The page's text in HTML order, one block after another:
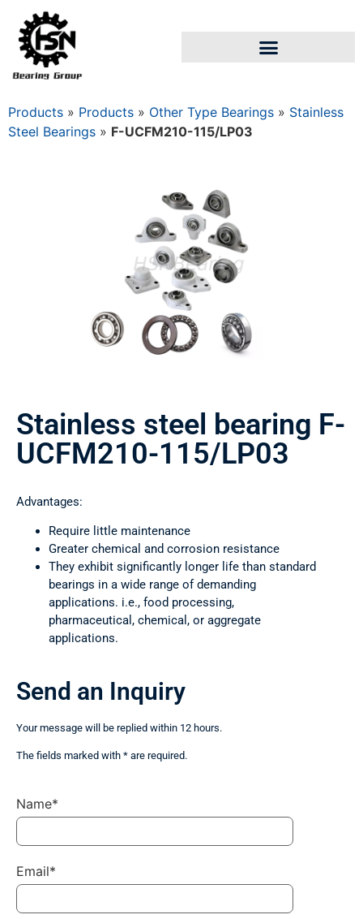
Products » Products » Other Type Bearings » Stainless
Steel Bearings » F-UCFM210-115/LP03
Stainless steel bearing F-
UCFM210-115/LP03
Advantages:
Require little maintenance
Greater chemical and corrosion resistance
They exhibit significantly longer life than standard
bearings in a wide range of demanding
applications. i.e., food processing,
pharmaceutical, chemical, or aggregate
applications.
Send an Inquiry
Your message will be replied within 12 hours.
The fields marked with * are required.
Name*
Email*